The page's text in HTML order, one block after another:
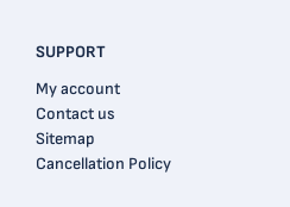
SUPPORT
My account
Contact us
Sitemap
Cancellation Policy